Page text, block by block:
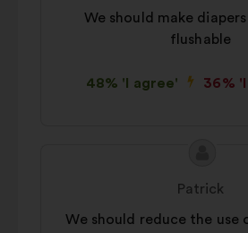
We should make
flushable
48% 'I agree' 36%
Patrick
We should reduce the use